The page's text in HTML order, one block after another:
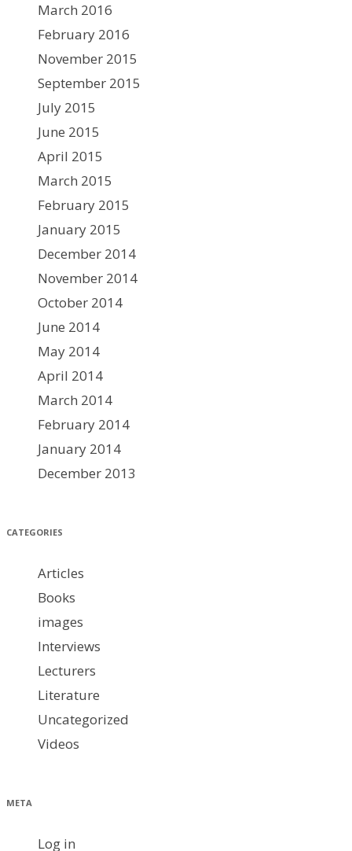
March 2016
February 2016
November 2015
September 2015
July 2015
June 2015
April 2015
March 2015
February 2015
January 2015
December 2014
November 2014
October 2014
June 2014
May 2014
April 2014
March 2014
February 2014
January 2014
December 2013
CATEGORIES
Articles
Books
images
Interviews
Lecturers
Literature
Uncategorized
Videos
META
Log in